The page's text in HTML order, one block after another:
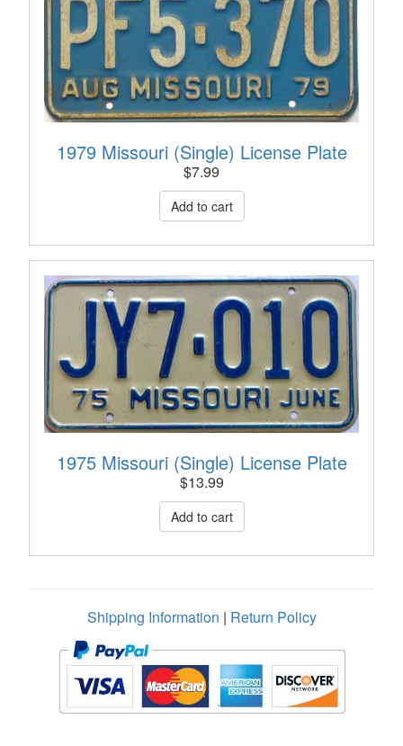
1979 Missouri (Single) License Plate
$7.99
1975 Missouri (Single) License Plate
$13.99
Shipping Information | Return Policy